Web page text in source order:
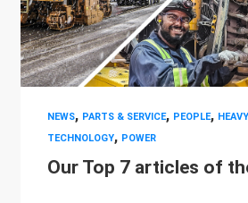
NEWS, PARTS & SERVICE, PEOPLE,
TECHNOLOGY, POWER
Our Top 7 articles of